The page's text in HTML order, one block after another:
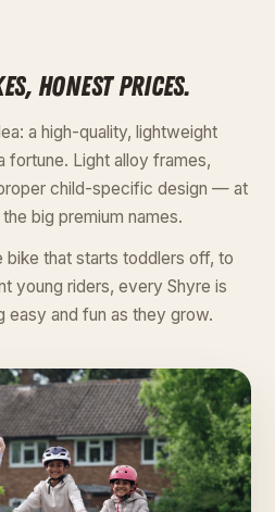
HONEST PRICES.
a high-quality, lightweight
fortune. Light alloy frames,
child-specific design — at
big premium names.
bike that starts toddlers off, to
young riders, every Shyre is
easy and fun as they grow.